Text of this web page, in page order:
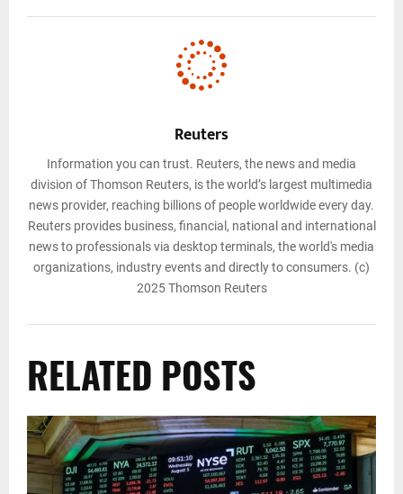
Reuters
Information you can trust. Reuters, the news and media
division of Thomson Reuters, is the world’s largest multimedia
news provider, reaching billions of people worldwide every day.
Reuters provides business, financial, national and international
news to professionals via desktop terminals, the world's media
organizations, industry events and directly to consumers. (c)
2025 Thomson Reuters
RELATED POSTS